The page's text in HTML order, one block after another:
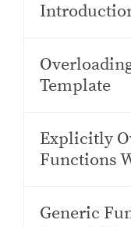
Template
Explicitly
Functions
Generic